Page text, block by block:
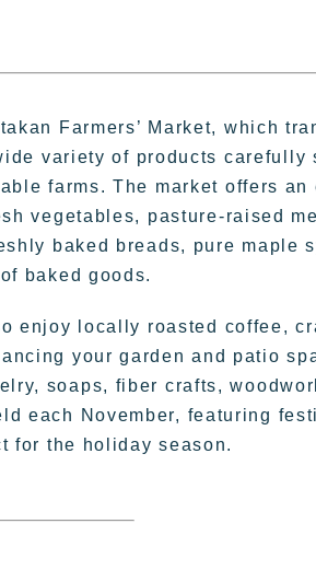
Farmers’ Market, which
variety of products carefully
farms. The market offers
vegetables, pasture-raised
baked breads, pure maple
baked goods.
enjoy locally roasted coffee,
your garden and patio
soaps, fiber crafts,
each November, featuring
for the holiday season.